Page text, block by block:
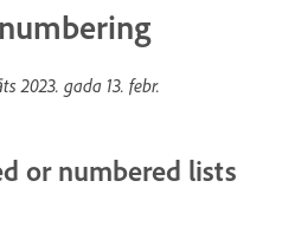
2023. gada 13. febr.
or numbered lists